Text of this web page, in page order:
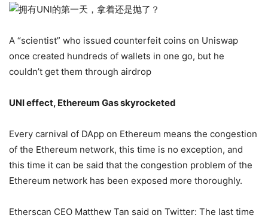
A “scientist” who issued counterfeit coins on Uniswap
once created hundreds of wallets in one go, but he
couldn’t get them through airdrop
UNI effect, Ethereum Gas skyrocketed
Every carnival of DApp on Ethereum means the congestion
of the Ethereum network, this time is no exception, and
this time it can be said that the congestion problem of the
Ethereum network has been exposed more thoroughly.
Etherscan CEO Matthew Tan said on Twitter: The last time